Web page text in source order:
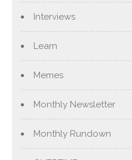
Interviews
Learn
Memes
Monthly Newsletter
Monthly Rundown